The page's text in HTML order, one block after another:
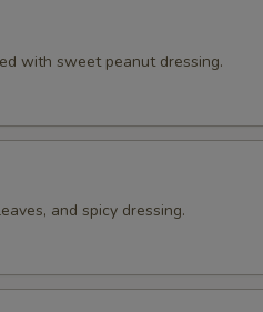
with sweet peanut dressing.
and spicy dressing.